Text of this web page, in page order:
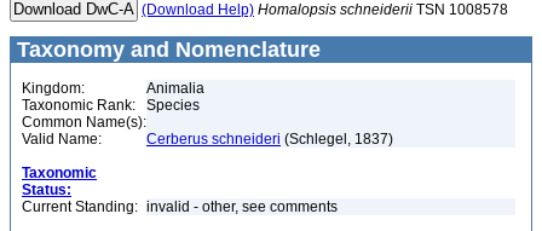
(Download Help) Homalopsis schneiderii TSN 1008578
Taxonomy and Nomenclature
Kingdom:
Animalia
Taxonomic Rank:
Species
Common Name(s):
Valid Name:
Cerberus schneideri (Schlegel, 1837)
Taxonomic
Status:
Current Standing: invalid - other, see comments